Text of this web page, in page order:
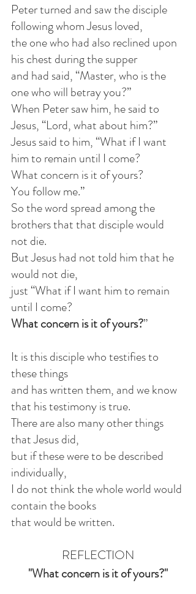
Peter turned and saw the disciple
following whom Jesus loved,
the one who had also reclined upon
his chest during the supper
and had said, “Master, who is the
one who will betray you?”
When Peter saw him, he said to
Jesus, “Lord, what about him?”
Jesus said to him, “What if I want
him to remain until I come?
What concern is it of yours?
You follow me.”
So the word spread among the
brothers that that disciple would
not die.
But Jesus had not told him that he
would not die,
just “What if I want him to remain
until I come?
What concern is it of yours?”
It is this disciple who testifies to
these things
and has written them, and we know
that his testimony is true.
There are also many other things
that Jesus did,
but if these were to be described
individually,
I do not think the whole world would
contain the books
that would be written.
REFLECTION
"What concern is it of yours?"